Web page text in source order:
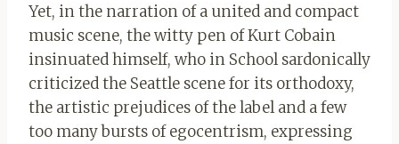
Yet, in the narration of a united and compact
music scene, the witty pen of Kurt Cobain
insinuated himself, who in School sardonically
criticized the Seattle scene for its orthodoxy,
the artistic prejudices of the label and a few
too many bursts of egocentrism, expressing